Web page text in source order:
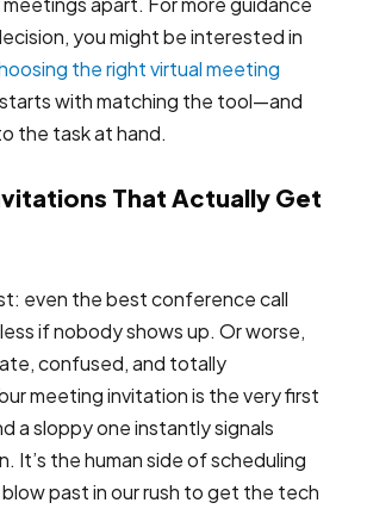
you might be interested in
the right virtual meeting
starts with matching the tool—and
the task at hand.
That Actually Get
even the best conference call
if nobody shows up. Or worse,
confused, and totally
meeting invitation is the very first
a sloppy one instantly signals
It’s the human side of scheduling
past in our rush to get the tech